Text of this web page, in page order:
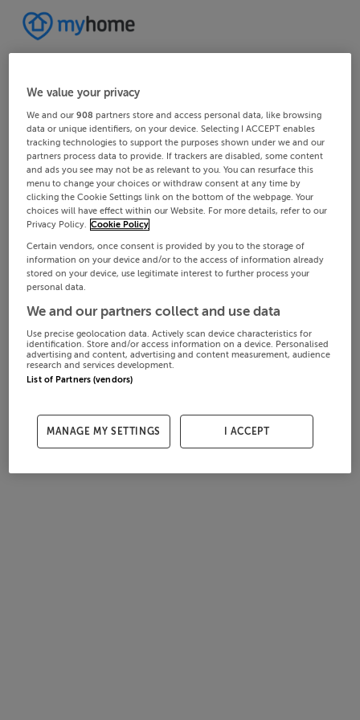
We value your privacy
We and our908 partners store and access personal data, like browsing
data or unique identifiers, on your device. Selecting I ACCEPT enables
tracking technologies to support the purposes shown under we and our
partners process data to provide. If trackers are disabled, some content
and ads you see may not be as relevant to you. You can resurface this
menu to change your choices or withdraw consent at any time by
clicking the Cookie Settings link on the bottom of the webpage. Your
choices will have effect within our Website. For more details, refer to our
Privacy Policy. Cookie Policy
Certain vendors, once consent is provided by you to the storage of
information on your device and/or to the access of information already
stored on your device, use legitimate interest to further process your
personal data.
We and our partners collect and use data
Use precise geolocation data. Actively scan device characteristics for
identification. Store and/or access information on a device. Personalised
advertising and content, advertising and content measurement, audience
research and services development.
List of Partners (vendors)
MANAGE MY SETTINGS I ACCEPT